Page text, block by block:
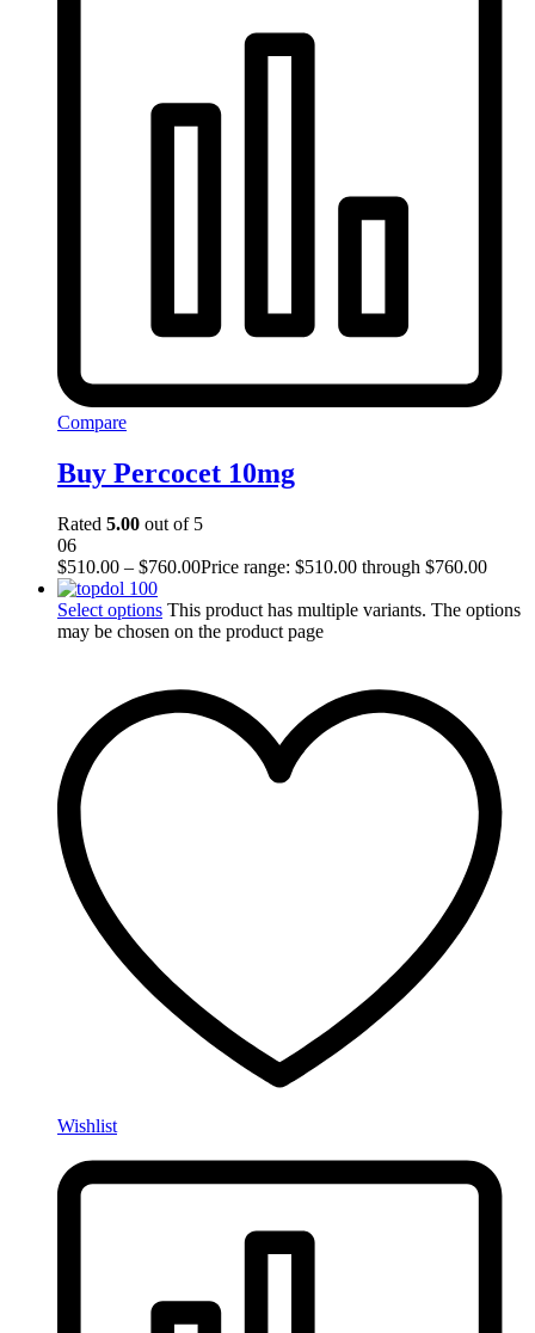
Compare
Buy Percocet 10mg
Rated 5.00 out of 5
06
$510.00 – $760.00Price range: $510.00 through $760.00
Select options This product has multiple variants. The options
may be chosen on the product page
Wishlist